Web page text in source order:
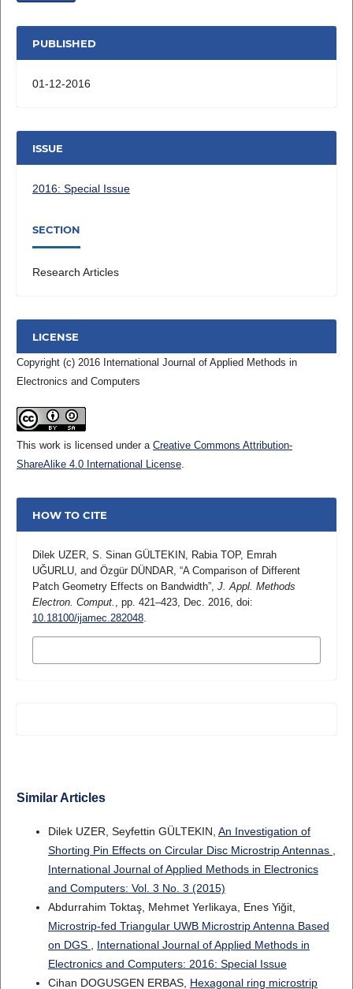
PUBLISHED
01-12-2016
ISSUE
2016: Special Issue
SECTION
Research Articles
LICENSE
Copyright (c) 2016 International Journal of Applied Methods in
Electronics and Computers
This work is licensed under a Creative Commons Attribution-
ShareAlike 4.0 International License.
HOW TO CITE
Dilek UZER, S. Sinan GÜLTEKIN, Rabia TOP, Emrah
UĞURLU, and Özgür DÜNDAR, “A Comparison of Different
Patch Geometry Effects on Bandwidth”, J. Appl. Methods
Electron. Comput. , pp. 421–423, Dec. 2016, doi:
10.18100/ijamec.282048.
Similar Articles
Dilek UZER, Seyfettin GÜLTEKIN, An Investigation of
Shorting Pin Effects on Circular Disc Microstrip Antennas
International Journal of Applied Methods in Electronics
and Computers: Vol. 3 No. 3 (2015)
Abdurrahim Toktaş, Mehmet Yerlikaya, Enes Yiğit,
Microstrip-fed Triangular UWB Microstrip Antenna Based
on DGS
International Journal of Applied Methods in
Electronics and Computers: 2016: Special Issue
Cihan DOGUSGEN ERBAS, Hexagonal ring microstrip